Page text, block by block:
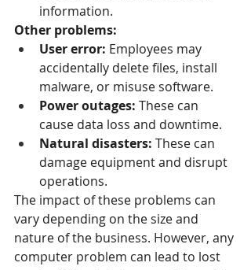
information.
Other problems:
User error: Employees may
accidentally delete files, install
malware, or misuse software.
Power outages: These can
cause data loss and downtime.
Natural disasters: These can
damage equipment and disrupt
operations.
The impact of these problems can
vary depending on the size and
nature of the business. However, any
computer problem can lead to lost